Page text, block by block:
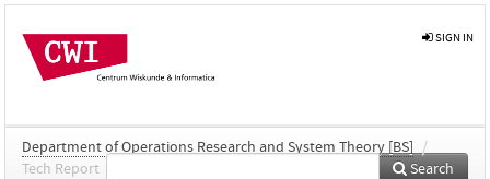
SIGN IN
Department of Operations Research and System Theory [BS]
/
Tech Report
Search